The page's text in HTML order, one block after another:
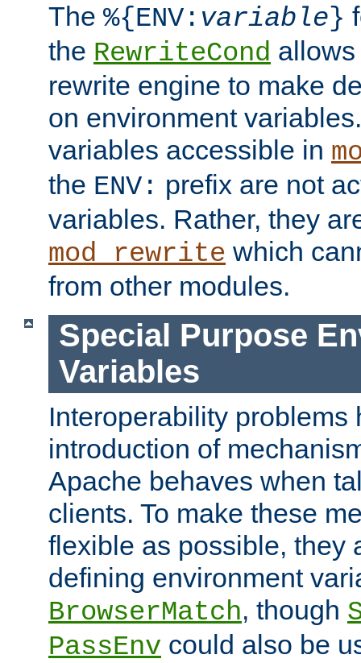
The %{ENV: variable}
the RewriteCond
rewrite engine to make
on environment
variables accessible in
the ENV: prefix are not
variables. Rather, they
mod_rewrite which
from other modules.
Special Purpose
Variables
Interoperability problems
introduction of
Apache behaves when
clients. To make these
flexible as possible, they
defining environment
BrowserMatch, though
PassEnv could also be